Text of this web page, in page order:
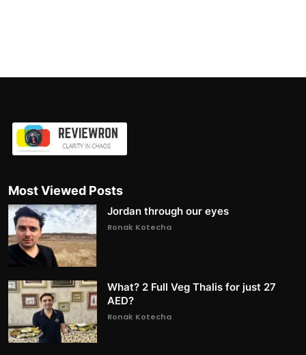
Most Viewed Posts
Jordan through our eyes
Ronak Kotecha
What? 2 Full Veg Thalis for just 27
AED?
Ronak Kotecha